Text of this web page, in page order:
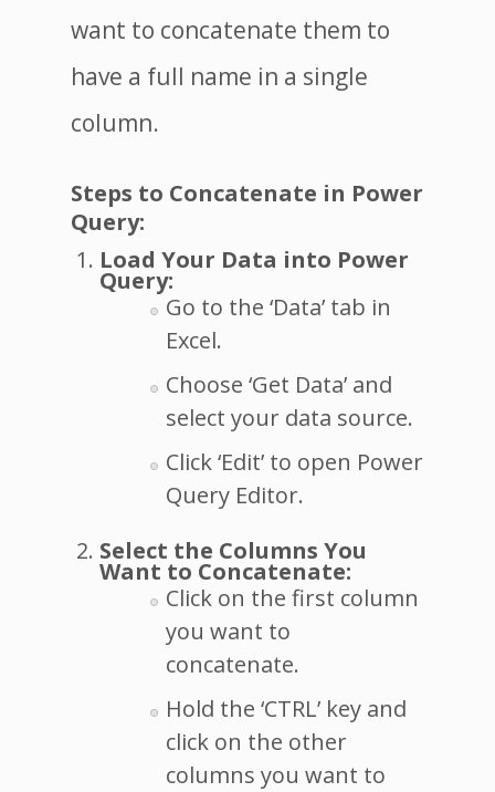
want to concatenate them to
have a full name in a single
column.
Steps to Concatenate in Power
Query:
Load Your Data into Power
Query:
Go to the ‘Data’ tab in
Excel.
Choose ‘Get Data’ and
select your data source.
Click ‘Edit’ to open Power
Query Editor.
Select the Columns You
Want to Concatenate:
Click on the first column
you want to
concatenate.
Hold the ‘CTRL’ key and
click on the other
columns you want to